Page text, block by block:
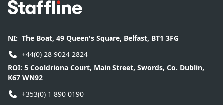
Footer
NI: The Boat, 49 Queen's Square, Belfast, BT1 3FG
+44(0) 28 9024 2824
ROI: 5 Cooldriona Court, Main Street, Swords, Co. Dublin,
K67 WN92
+353(0) 1 890 0190